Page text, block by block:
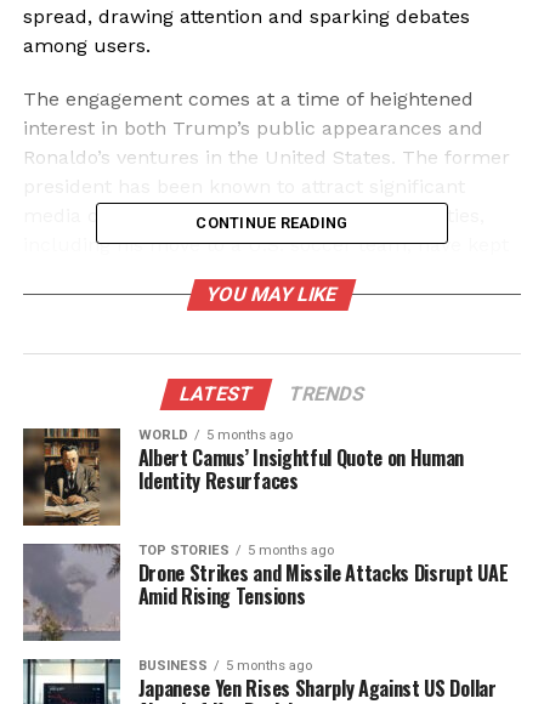
spread, drawing attention and sparking debates
among users.
The engagement comes at a time of heightened
interest in both Trump’s public appearances and
Ronaldo’s ventures in the United States. The former
media coverage, while Ronaldo’s recent activities,
including his move to a U.S. soccer team, have kept
him in the spotlight. This combination has resulted
in a unique intersection of sports and politics that
Online Reactions and Viral
Trends
As visuals from the meeting circulated, they were
met with various interpretations. Some users
embraced the opportunity to create humorous
content, using artificial intelligence to manipulate
and exaggerate the exchanges between Trump and
Ronaldo. This led to a series of memes and satirical
videos that have further fueled conversations online.
The hashtag associated with the meeting trended
CONTINUE READING
YOU MAY LIKE
LATEST TRENDS
WORLD 5 months ago
Albert Camus’ Insightful Quote on Human
Identity Resurfaces
TOP STORIES 5 months ago
Drone Strikes and Missile Attacks Disrupt UAE
Amid Rising Tensions
BUSINESS 5 months ago
Japanese Yen Rises Sharply Against US Dollar